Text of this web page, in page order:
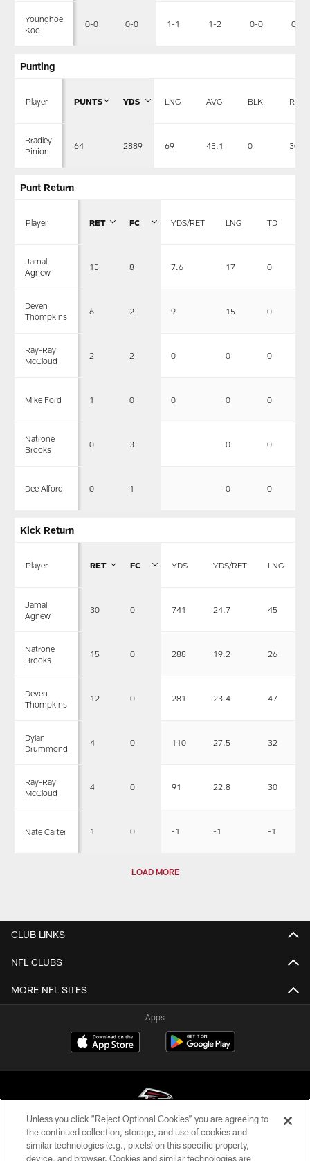
Younghoe
Koo
0-0 0-0 1-1 1-2 0-0 0-0
Punting
Player PUNTS YDS LNG AVG BLK RET
Bradley
Pinion
64 2889 69 45.1 0 30
Punt Return
Player RET FC YDS/RET LNG TD
Jamal
Agnew
15 8 7.6 17 0
Deven
Thompkins
6 2 9 15 0
Ray-Ray
McCloud
2 2 0 0 0
Mike Ford 1 0 0 0 0
Natrone
Brooks
0 3 0 0
Dee Alford 0 1 0 0
Kick Return
Player RET FC YDS YDS/RET LNG
Jamal
Agnew
30 0 741 24.7 45
Natrone
Brooks
15 0 288 19.2 26
Deven
Thompkins
12 0 281 23.4 47
Dylan
Drummond
4 0 110 27.5 32
Ray-Ray
McCloud
4 0 91 22.8 30
Nate Carter 1 0 -1 -1 -1
LOAD MORE
CLUB LINKS
NFL CLUBS
MORE NFL SITES
Apps
© Atlanta Falcons Football Club - 2026
Unless you click “Reject Optional Cookies” you are agreeing to
the continued collection, storage, and use of cookies and
similar technologies (e.g., pixels) on this specific property,
device, and browser. Cookies and similar technologies are